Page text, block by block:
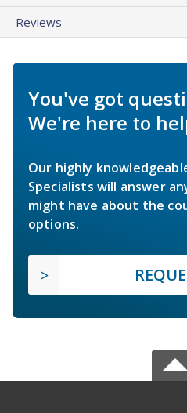
Reviews
You've got
We're here to
Our highly
Specialists will answer
might have about the
options.